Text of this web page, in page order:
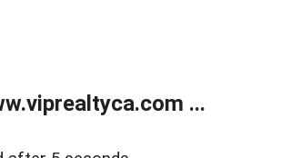
...